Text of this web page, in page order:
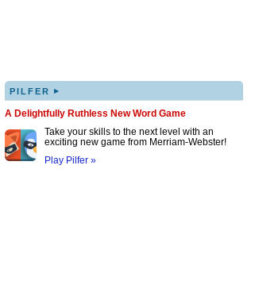
PILFER ▸
A Delightfully Ruthless New Word Game
Take your skills to the next level with an
exciting new game from Merriam-Webster!
Play Pilfer »